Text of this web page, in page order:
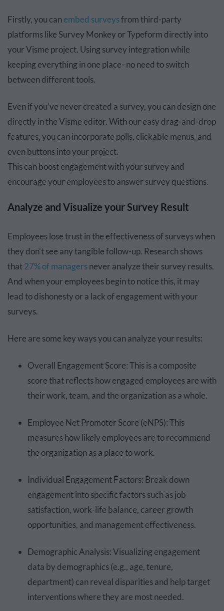
Firstly, you canembed surveysfrom third-party
platforms like Survey Monkey or Typeform directly into
your Visme project. Using survey integration while
keeping everything in one place–no need to switch
between different tools.
Even if you’ve never created a survey, you can design one
directly in the Visme editor. With our easy drag-and-drop
features, you can incorporate polls, clickable menus, and
even buttons into your project.
This can boost engagement with your survey and
encourage your employees to answer survey questions.
Analyze and Visualize your Survey Result
Employees lose trust in the effectiveness of surveys when
they don't see any tangible follow-up. Research shows
that27% of managersnever analyze their survey results.
And when your employees begin to notice this, it may
lead to dishonesty or a lack of engagement with your
surveys.
Here are some key ways you can analyze your results:
Overall Engagement Score: This is a composite
score that reflects how engaged employees are with
their work, team, and the organization as a whole.
Employee Net Promoter Score (eNPS): This
measures how likely employees are to recommend
the organization as a place to work.
Individual Engagement Factors: Break down
engagement into specific factors such as job
satisfaction, work-life balance, career growth
opportunities, and management effectiveness.
Demographic Analysis: Visualizing engagement
data by demographics (e.g., age, tenure,
department) can reveal disparities and help target
interventions where they are most needed.